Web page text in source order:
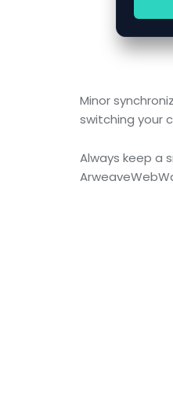
Minor
switching your
Always keep a